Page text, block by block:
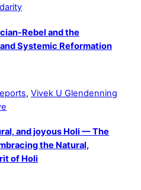
Rebel and the
Systemic Reformation
, Vivek U Glendenning
and joyous Holi — The
the Natural,
of Holi